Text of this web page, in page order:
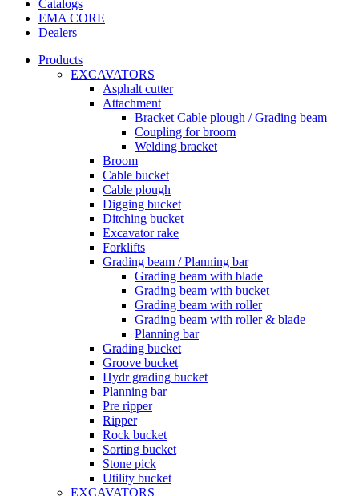
Catalogs
EMA CORE
Dealers
Products
EXCAVATORS
Asphalt cutter
Attachment
Bracket Cable plough / Grading beam
Coupling for broom
Welding bracket
Broom
Cable bucket
Cable plough
Digging bucket
Ditching bucket
Excavator rake
Forklifts
Grading beam / Planning bar
Grading beam with blade
Grading beam with bucket
Grading beam with roller
Grading beam with roller & blade
Planning bar
Grading bucket
Groove bucket
Hydr grading bucket
Planning bar
Pre ripper
Ripper
Rock bucket
Sorting bucket
Stone pick
Utility bucket
EXCAVATORS